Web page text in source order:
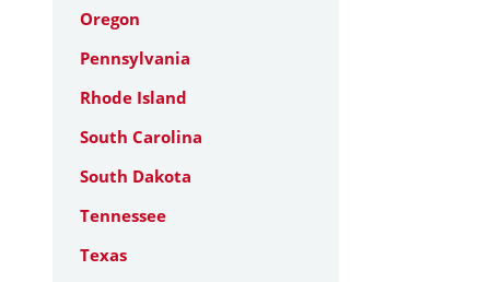
Oregon
Pennsylvania
Rhode Island
South Carolina
South Dakota
Tennessee
Texas